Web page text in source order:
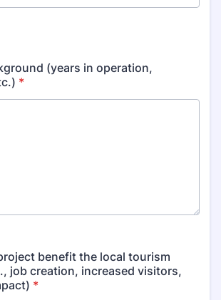
(years in operation,
*
benefit the local tourism
job creation, increased visitors,
*